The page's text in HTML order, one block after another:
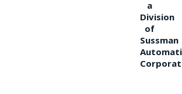
a
Division
of
Sussman